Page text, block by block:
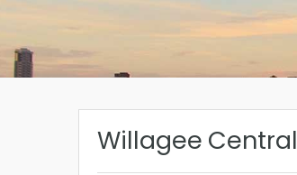
Willagee Central